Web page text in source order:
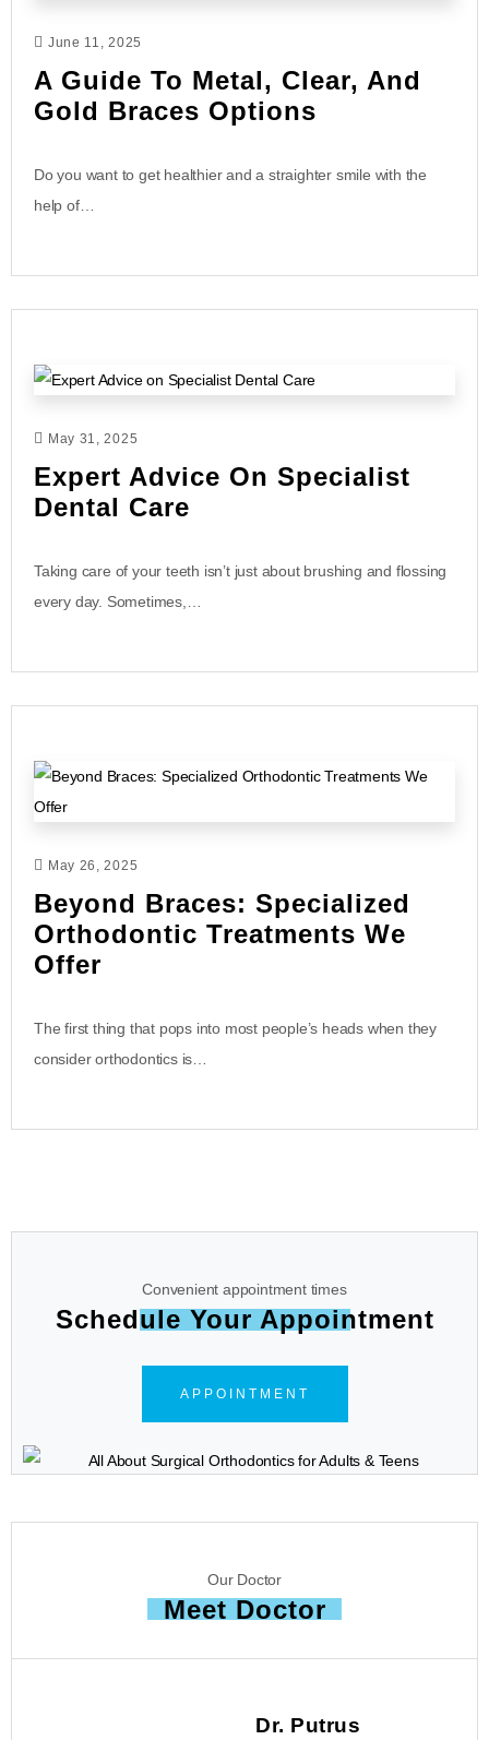
June 11, 2025
A Guide To Metal, Clear, And
Gold Braces Options
Do you want to get healthier and a straighter smile with the
help of…
May 31, 2025
Expert Advice On Specialist
Dental Care
Taking care of your teeth isn’t just about brushing and flossing
every day. Sometimes,…
May 26, 2025
Beyond Braces: Specialized
Orthodontic Treatments We
Offer
The first thing that pops into most people’s heads when they
consider orthodontics is…
Convenient appointment times
Schedule Your Appointment
APPOINTMENT
Our Doctor
Meet Doctor
Dr. Putrus